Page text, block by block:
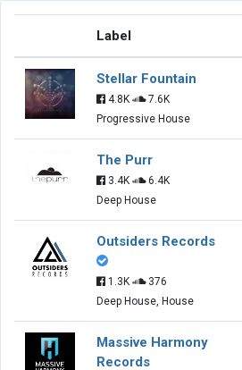
Label
Stellar Fountain
4.8K
7.6K
Progressive House
The Purr
3.4K
6.4K
Deep House
Outsiders Records
1.3K
376
Deep House, House
Massive Harmony
Records